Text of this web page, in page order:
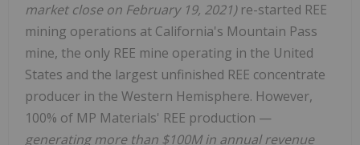
market close on February 19, 2021) re-started REE
mining operations at California's Mountain Pass
mine, the only REE mine operating in the United
States and the largest unfinished REE concentrate
producer in the Western Hemisphere. However,
100% of MP Materials' REE production —
generating more than $100M in annual revenue